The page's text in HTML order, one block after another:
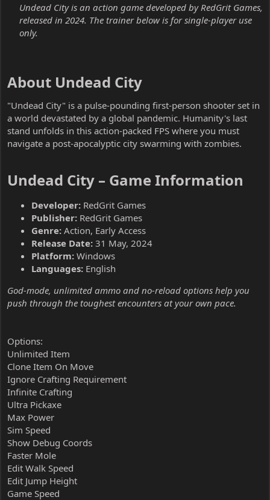
Undead City is an action game developed by RedGrit Games,
released in 2024. The trainer below is for single-player use
only.
About Undead City​
"Undead City" is a pulse-pounding first-person shooter set in
a world devastated by a global pandemic. Humanity's last
stand unfolds in this action-packed FPS where you must
navigate a post-apocalyptic city swarming with zombies.
Undead City – Game Information​
Developer: RedGrit Games
Publisher: RedGrit Games
Genre: Action, Early Access
Release Date: 31 May, 2024
Platform: Windows
Languages: English
God-mode, unlimited ammo and no-reload options help you
push through the toughest encounters at your own pace.
Options:
Unlimited Item
Clone Item On Move
Ignore Crafting Requirement
Infinite Crafting
Ultra Pickaxe
Max Power
Sim Speed
Show Debug Coords
Faster Mole
Edit Walk Speed
Edit Jump Height
Game Speed